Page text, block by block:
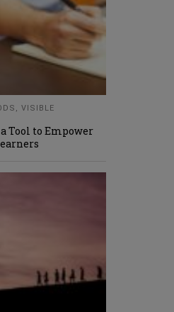
VISIBLE
Tool to Empower